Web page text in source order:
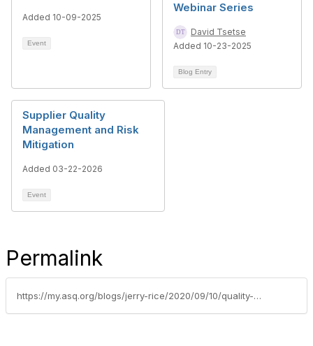
Added 10-09-2025
Event
Webinar Series
David Tsetse
Added 10-23-2025
Blog Entry
Supplier Quality
Management and Risk
Mitigation
Added 03-22-2026
Event
Permalink
https://my.asq.org/blogs/jerry-rice/2020/09/10/quality-management-body-of-knowledge